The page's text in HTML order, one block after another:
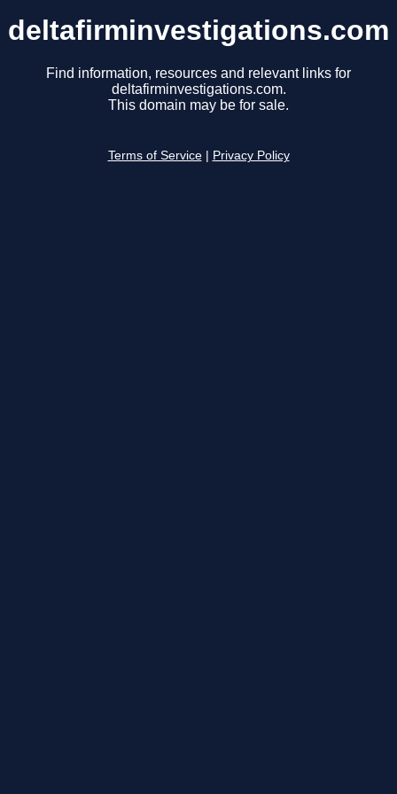
deltafirminvestigations.com
Find information, resources and relevant links for
deltafirminvestigations.com.
This domain may be for sale.
Terms of Service Privacy Policy